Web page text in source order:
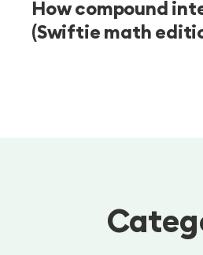
How compound
(Swiftie math